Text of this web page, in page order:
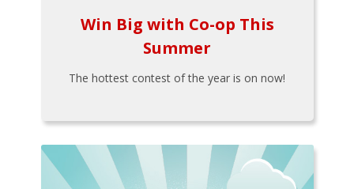
Win Big with Co-op This
Summer
The hottest contest of the year is on now!